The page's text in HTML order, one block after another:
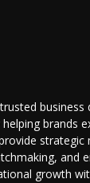
brands
strategic
and
growth